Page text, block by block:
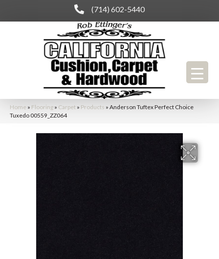
(714) 602-5440
Home » Flooring » Carpet » Products » Anderson Tuftex Perfect Choice
Tuxedo 00559_ZZ064